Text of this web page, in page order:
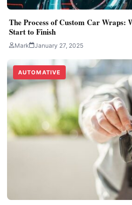
The Process of Custom Car Wraps:
Start to Finish
Mark January 27, 2025
AUTOMATIVE